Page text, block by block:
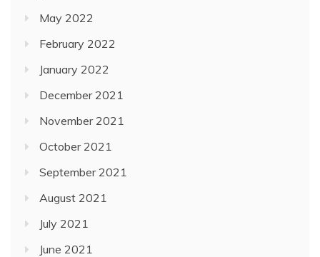
May 2022
February 2022
January 2022
December 2021
November 2021
October 2021
September 2021
August 2021
July 2021
June 2021